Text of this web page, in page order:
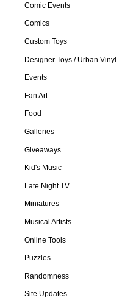
Comic Events
Comics
Custom Toys
Designer Toys / Urban Vinyl
Events
Fan Art
Food
Galleries
Giveaways
Kid's Music
Late Night TV
Miniatures
Musical Artists
Online Tools
Puzzles
Randomness
Site Updates